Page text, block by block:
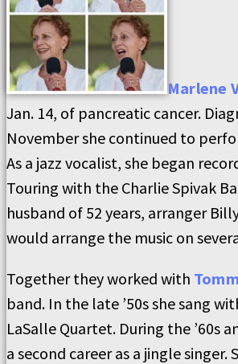
Marlene
Jan. 14, of pancreatic cancer.
November she continued to
As a jazz vocalist, she began
Touring with the Charlie Spivak
husband of 52 years, arranger
would arrange the music on
Together they worked with
band. In the late ’50s she sang
LaSalle Quartet. During the ’60s
a second career as a jingle singer.